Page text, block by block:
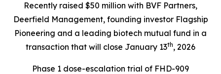
Recently raised $50 million with BVF Partners,
Deerfield Management, founding investor Flagship
Pioneering and a leading biotech mutual fund in a
transaction that will close January 13th, 2026
Phase 1 dose-escalation trial of FHD-909